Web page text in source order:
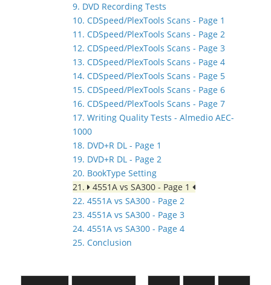
9. DVD Recording Tests
10. CDSpeed/PlexTools Scans - Page 1
11. CDSpeed/PlexTools Scans - Page 2
12. CDSpeed/PlexTools Scans - Page 3
13. CDSpeed/PlexTools Scans - Page 4
14. CDSpeed/PlexTools Scans - Page 5
15. CDSpeed/PlexTools Scans - Page 6
16. CDSpeed/PlexTools Scans - Page 7
17. Writing Quality Tests - Almedio AEC-
1000
18. DVD+R DL - Page 1
19. DVD+R DL - Page 2
20. BookType Setting
21.
4551A vs SA300 - Page 1
22. 4551A vs SA300 - Page 2
23. 4551A vs SA300 - Page 3
24. 4551A vs SA300 - Page 4
25. Conclusion